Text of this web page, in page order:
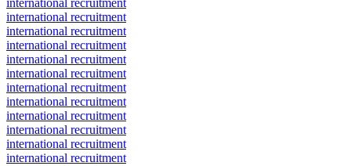
international recruitment
international recruitment
international recruitment
international recruitment
international recruitment
international recruitment
international recruitment
international recruitment
international recruitment
international recruitment
international recruitment